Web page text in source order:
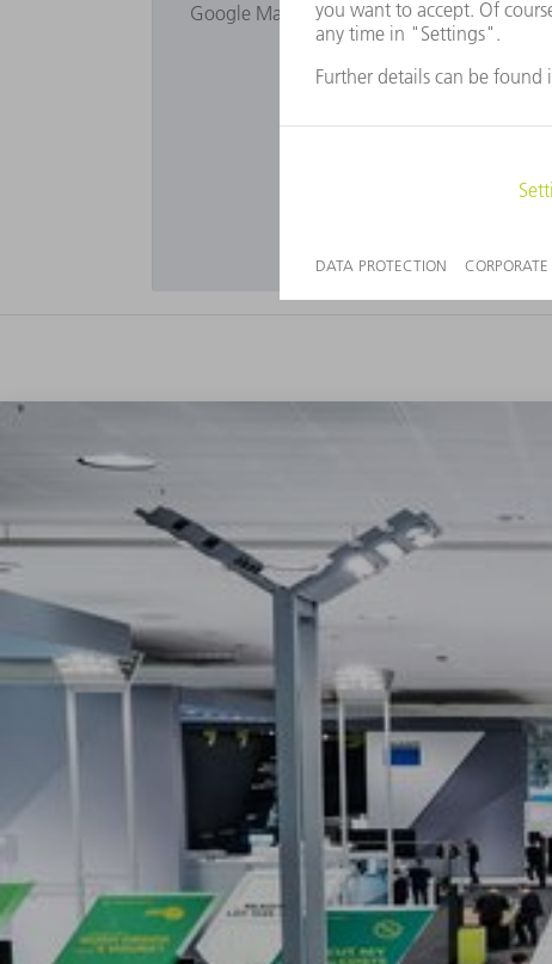
Google Maps is not displayed as you have
Privacy